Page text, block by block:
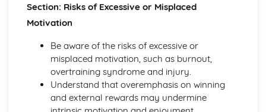
Goal-setting
Short Course
Movement Analysis: Lever System
Movement Analysis: Muscle Contraction
Short and Long Term Effects of Exercise
Aerobic and Anaerobic Exercise
Cardio-Respiratory and Vascular System
Section: Risks of Excessive or Misplaced
Motivation
Be aware of the risks of excessive or
misplaced motivation, such as burnout,
overtraining syndrome and injury.
Understand that overemphasis on winning
and external rewards may undermine